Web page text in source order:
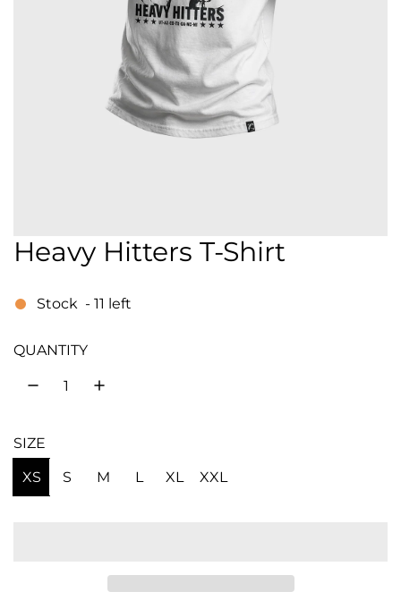
Heavy Hitters T-Shirt
Stock - 11 left
QUANTITY
SIZE
XS
S M L XL XXL